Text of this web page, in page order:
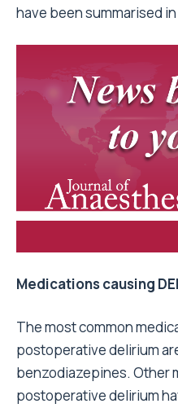
have been summarised in
Medications causing
The most common
postoperative delirium
benzodiazepines. Other
postoperative delirium